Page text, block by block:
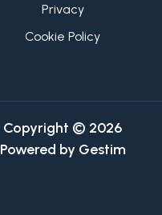
Privacy
Cookie Policy
Copyright © 2026
Powered by Gestim